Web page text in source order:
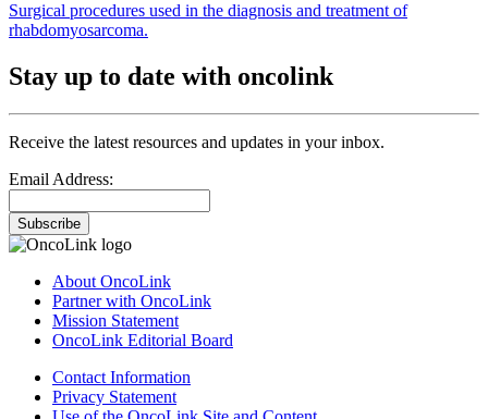
Surgical procedures used in the diagnosis and treatment of
rhabdomyosarcoma.
Stay up to date with oncolink
Receive the latest resources and updates in your inbox.
Email Address:
Subscribe
About OncoLink
Partner with OncoLink
Mission Statement
OncoLink Editorial Board
Contact Information
Privacy Statement